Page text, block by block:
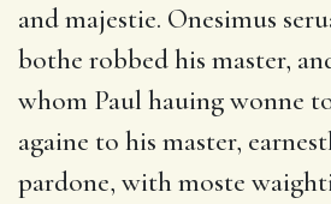
and majestie. Onesimus
bothe robbed his master,
whom Paul hauing wonne
againe to his master,
pardone, with moste